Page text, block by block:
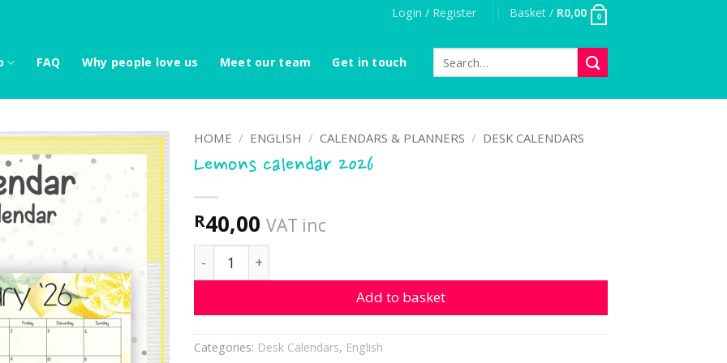
Login / Register Basket / R0,00 0
FAQ Why people love us Meet our team Get in touch
for:
HOME / ENGLISH / CALENDARS & PLANNERS / DESK CALENDARS
Lemons calendar 2026
R40,00 VAT inc
Lemons calendar 2026 quantity
Add to basket
Categories: Desk Calendars, English